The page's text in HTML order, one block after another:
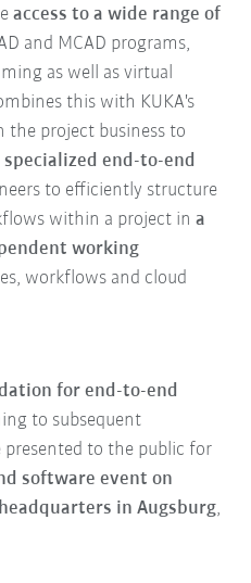
access to a wide range of
and MCAD programs,
as well as virtual
this with KUKA's
the project business to
end-to-end
to efficiently structure
within a project ina
working
workflows and cloud
for end-to-end
to subsequent
to the public for
software event on
in Augsburg,